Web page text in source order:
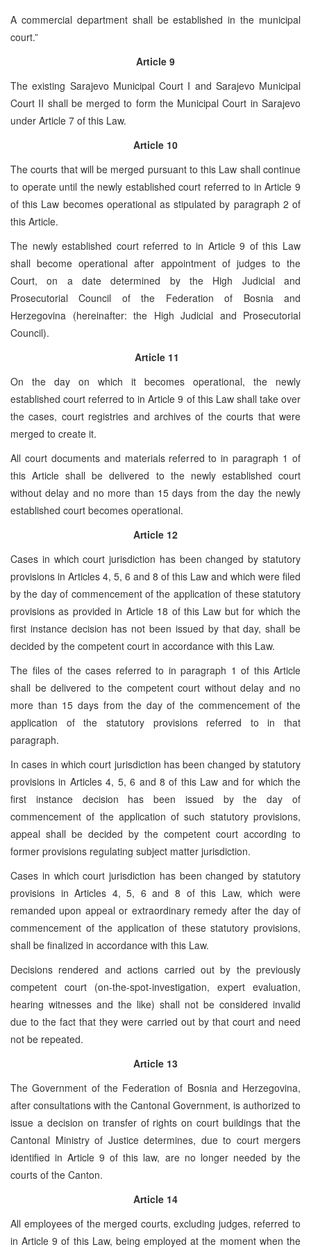
A commercial department shall be established in the municipal
court.”
Article 9
The existing Sarajevo Municipal Court I and Sarajevo Municipal
Court II shall be merged to form the Municipal Court in Sarajevo
under Article 7 of this Law.
Article 10
The courts that will be merged pursuant to this Law shall continue
to operate until the newly established court referred to in Article 9
of this Law becomes operational as stipulated by paragraph 2 of
this Article.
The newly established court referred to in Article 9 of this Law
shall become operational after appointment of judges to the
Court, on a date determined by the High Judicial and
Prosecutorial Council of the Federation of Bosnia and
Herzegovina (hereinafter: the High Judicial and Prosecutorial
Council).
Article 11
On the day on which it becomes operational, the newly
established court referred to in Article 9 of this Law shall take over
the cases, court registries and archives of the courts that were
merged to create it.
All court documents and materials referred to in paragraph 1 of
this Article shall be delivered to the newly established court
without delay and no more than 15 days from the day the newly
established court becomes operational.
Article 12
Cases in which court jurisdiction has been changed by statutory
provisions in Articles 4, 5, 6 and 8 of this Law and which were filed
by the day of commencement of the application of these statutory
provisions as provided in Article 18 of this Law but for which the
first instance decision has not been issued by that day, shall be
decided by the competent court in accordance with this Law.
The files of the cases referred to in paragraph 1 of this Article
shall be delivered to the competent court without delay and no
more than 15 days from the day of the commencement of the
application of the statutory provisions referred to in that
paragraph.
In cases in which court jurisdiction has been changed by statutory
provisions in Articles 4, 5, 6 and 8 of this Law and for which the
first instance decision has been issued by the day of
commencement of the application of such statutory provisions,
appeal shall be decided by the competent court according to
former provisions regulating subject matter jurisdiction.
Cases in which court jurisdiction has been changed by statutory
provisions in Articles 4, 5, 6 and 8 of this Law, which were
remanded upon appeal or extraordinary remedy after the day of
commencement of the application of these statutory provisions,
shall be finalized in accordance with this Law.
Decisions rendered and actions carried out by the previously
competent court (on-the-spot-investigation, expert evaluation,
hearing witnesses and the like) shall not be considered invalid
due to the fact that they were carried out by that court and need
not be repeated.
Article 13
The Government of the Federation of Bosnia and Herzegovina,
after consultations with the Cantonal Government, is authorized to
issue a decision on transfer of rights on court buildings that the
Cantonal Ministry of Justice determines, due to court mergers
identified in Article 9 of this law, are no longer needed by the
courts of the Canton.
Article 14
All employees of the merged courts, excluding judges, referred to
in Article 9 of this Law, being employed at the moment when the